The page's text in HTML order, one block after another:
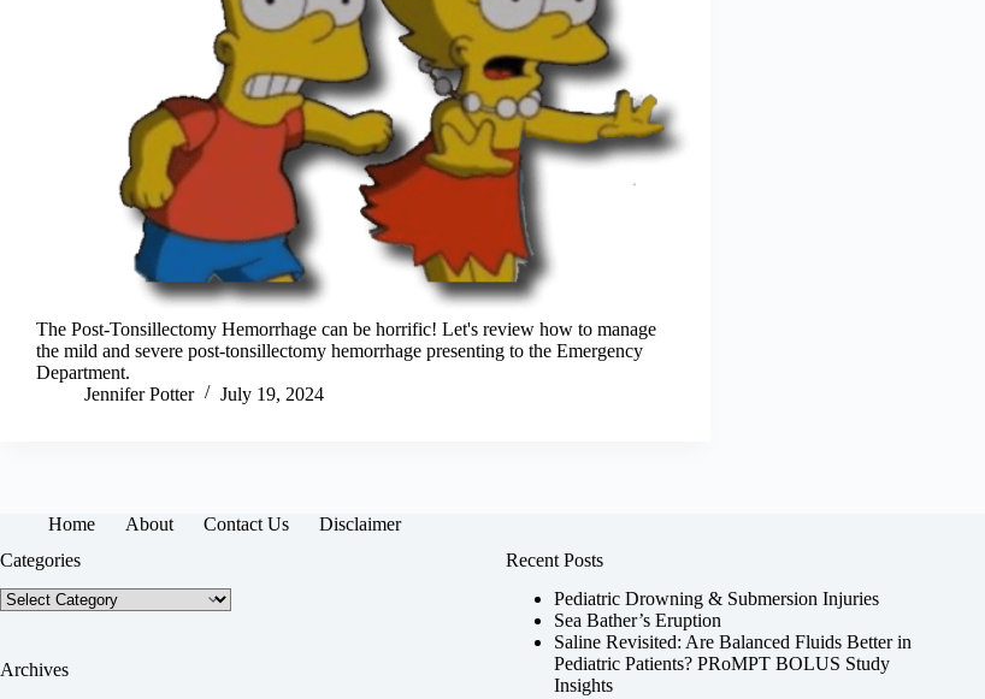
The Post-Tonsillectomy Hemorrhage can be horrific! Let's review how to manage
the mild and severe post-tonsillectomy hemorrhage presenting to the Emergency
Department.
Jennifer Potter
July 19, 2024
Home About Contact Us
Disclaimer
Categories
Categories
Archives
Recent Posts
Pediatric Drowning & Submersion Injuries
Sea Bather’s Eruption
Saline Revisited: Are Balanced Fluids Better in
Pediatric Patients? PRoMPT BOLUS Study
Insights